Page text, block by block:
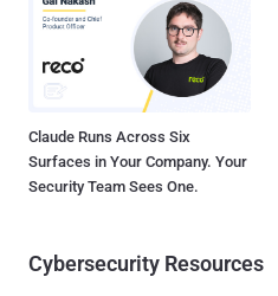
Claude Runs Across Six
Surfaces in Your Company. Your
Security Team Sees One.
Cybersecurity Resources